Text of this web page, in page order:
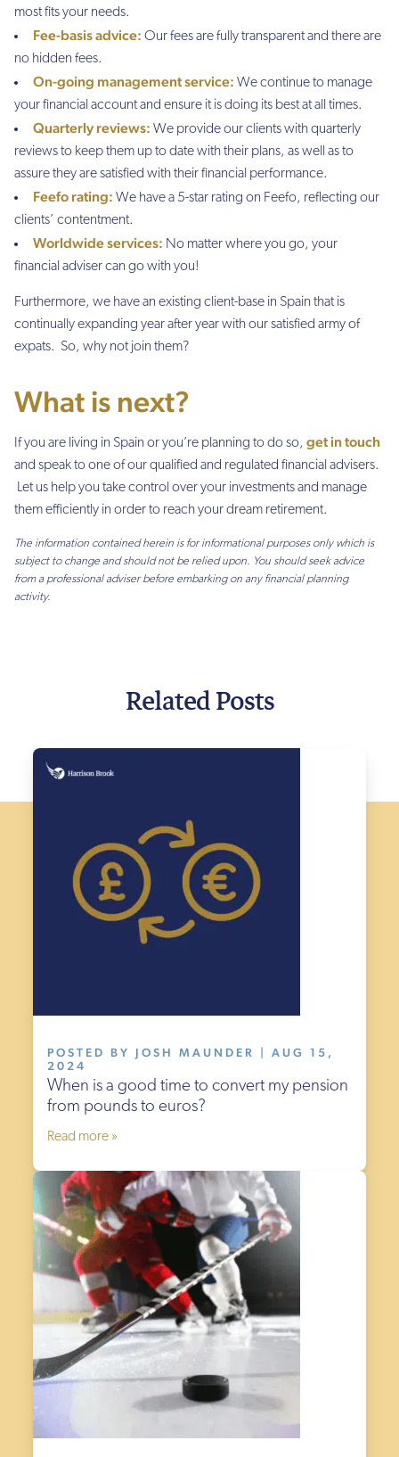
most fits your needs.
Fee-basis advice: Our fees are fully transparent and there are
no hidden fees.
On-going management service: We continue to manage
your financial account and ensure it is doing its best at all times.
Quarterly reviews: We provide our clients with quarterly
reviews to keep them up to date with their plans, as well as to
assure they are satisfied with their financial performance.
Feefo rating: We have a 5-star rating on Feefo, reflecting our
clients’ contentment.
Worldwide services: No matter where you go, your
financial adviser can go with you!
Furthermore, we have an existing client-base in Spain that is
continually expanding year after year with our satisfied army of
expats. So, why not join them?
What is next?
If you are living in Spain or you’re planning to do so, get in touch
and speak to one of our qualified and regulated financial advisers.
Let us help you take control over your investments and manage
them efficiently in order to reach your dream retirement.
The information contained herein is for informational purposes only which is
subject to change and should not be relied upon. You should seek advice
from a professional adviser before embarking on any financial planning
activity.
Related Posts
POSTED BY JOSH MAUNDER | AUG 15,
2024
When is a good time to convert my pension
from pounds to euros?
Read more »